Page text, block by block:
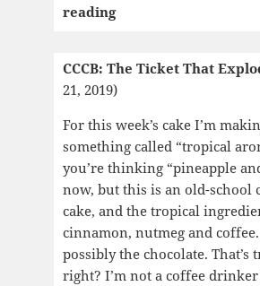
readingCCCB:
Woman/Surfacing/
Oracle
CCCB: The Ticket That
21, 2019)
For this week’s cake I’m
something called “tropical
you’re thinking “pineapple
now, but this is an old-school
cake, and the tropical
cinnamon, nutmeg and
possibly the chocolate. That’s
right? I’m not a coffee